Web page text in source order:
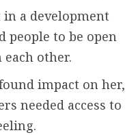
a development
people to be open
other.
impact on her,
needed access to